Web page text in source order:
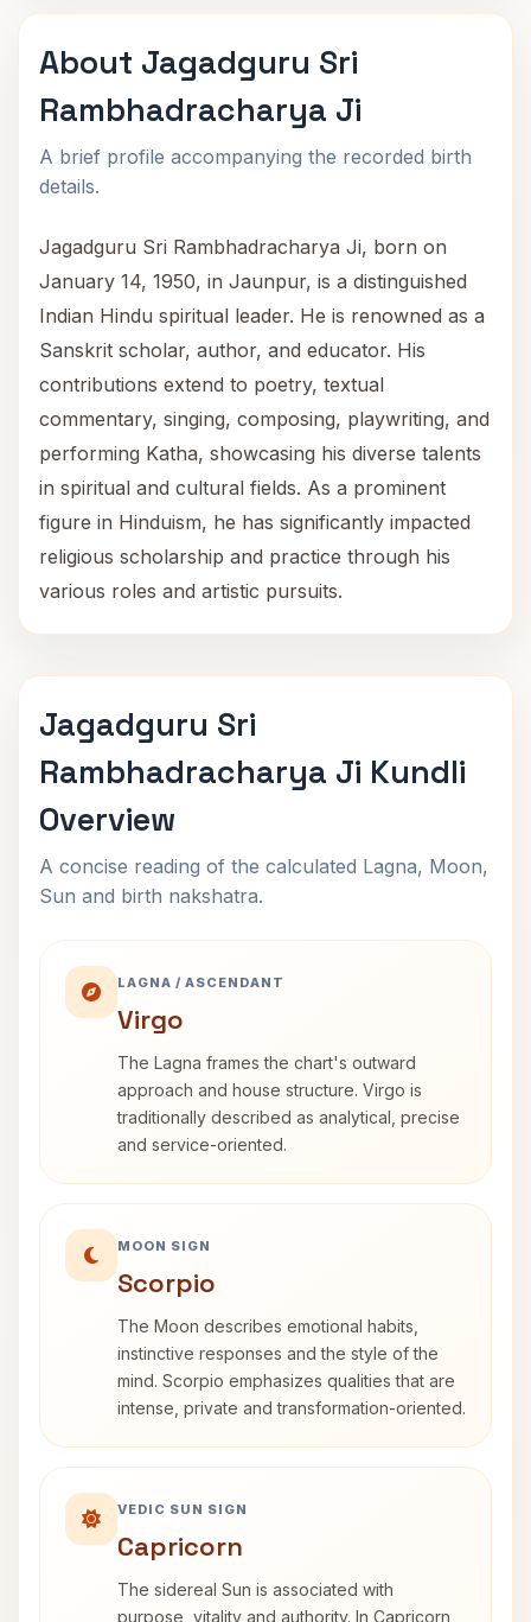
About Jagadguru Sri
Rambhadracharya Ji
A brief profile accompanying the recorded birth
details.
Jagadguru Sri Rambhadracharya Ji, born on
January 14, 1950, in Jaunpur, is a distinguished
Indian Hindu spiritual leader. He is renowned as a
Sanskrit scholar, author, and educator. His
contributions extend to poetry, textual
commentary, singing, composing, playwriting, and
performing Katha, showcasing his diverse talents
in spiritual and cultural fields. As a prominent
figure in Hinduism, he has significantly impacted
religious scholarship and practice through his
various roles and artistic pursuits.
Jagadguru Sri
Rambhadracharya Ji Kundli
Overview
A concise reading of the calculated Lagna, Moon,
Sun and birth nakshatra.
LAGNA / ASCENDANT
Virgo
The Lagna frames the chart's outward
approach and house structure. Virgo is
traditionally described as analytical, precise
and service-oriented.
MOON SIGN
Scorpio
The Moon describes emotional habits,
instinctive responses and the style of the
mind. Scorpio emphasizes qualities that are
intense, private and transformation-oriented.
VEDIC SUN SIGN
Capricorn
The sidereal Sun is associated with
purpose, vitality and authority. In Capricorn,